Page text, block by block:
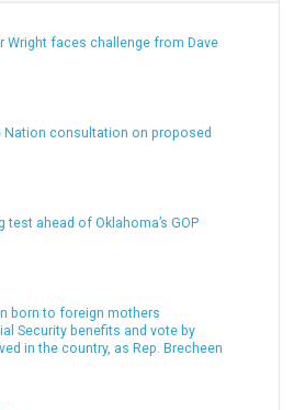
Wright faces challenge from Dave
Nation consultation on proposed
test ahead of Oklahoma’s GOP
born to foreign mothers
Security benefits and vote by
in the country, as Rep. Brecheen